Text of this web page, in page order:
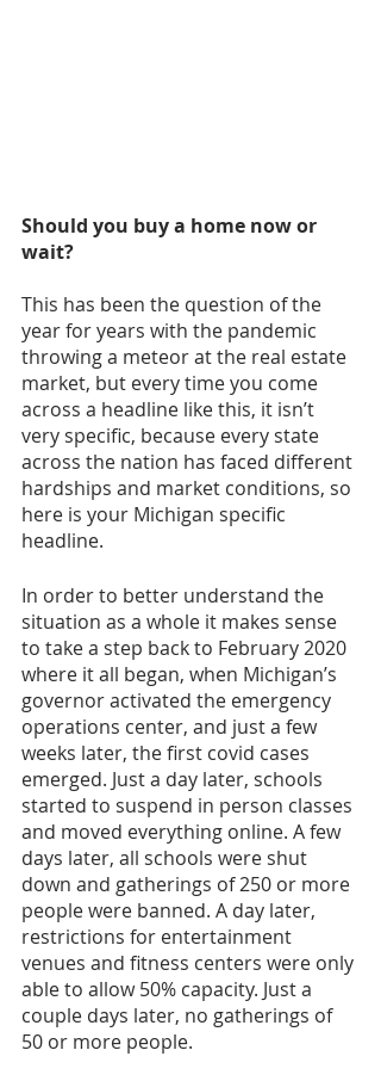
Should you buy a home now or
wait?
This has been the question of the
year for years with the pandemic
throwing a meteor at the real estate
market, but every time you come
across a headline like this, it isn’t
very specific, because every state
across the nation has faced different
hardships and market conditions, so
here is your Michigan specific
headline.
In order to better understand the
situation as a whole it makes sense
to take a step back to February 2020
where it all began, when Michigan’s
governor activated the emergency
operations center, and just a few
weeks later, the first covid cases
emerged. Just a day later, schools
started to suspend in person classes
and moved everything online. A few
days later, all schools were shut
down and gatherings of 250 or more
people were banned. A day later,
restrictions for entertainment
venues and fitness centers were only
able to allow 50% capacity. Just a
couple days later, no gatherings of
50 or more people.